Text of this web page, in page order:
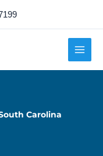
Carolina